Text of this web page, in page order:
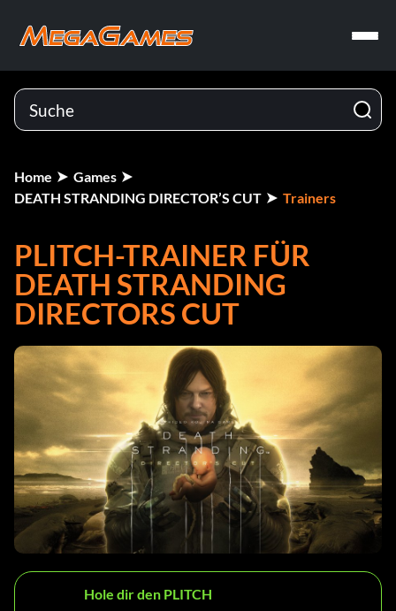
Home
Games
DEATH STRANDING DIRECTOR’S CUT
Trainers
PLITCH-TRAINER FÜR
DEATH STRANDING
DIRECTORS CUT
Hole dir den PLITCH